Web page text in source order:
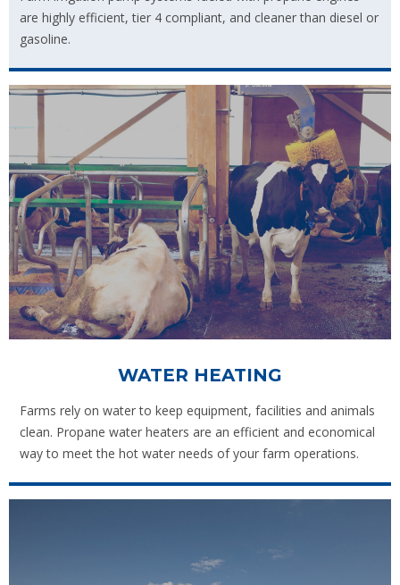
are highly efficient, tier 4 compliant, and cleaner than diesel or
gasoline.
WATER HEATING
Farms rely on water to keep equipment, facilities and animals
clean. Propane water heaters are an efficient and economical
way to meet the hot water needs of your farm operations.